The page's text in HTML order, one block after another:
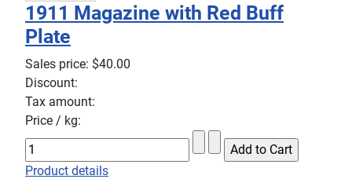
1911 Magazine with Red Buff
Plate
Sales price: $40.00
Discount:
Tax amount:
Price / kg:
Product details